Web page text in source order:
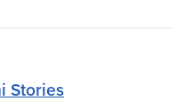
Stories